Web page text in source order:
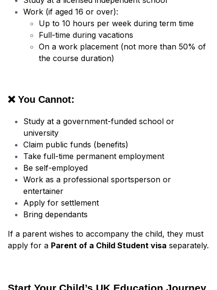
Work (if aged 16 or over):
Up to 10 hours per week during term time
Full-time during vacations
On a work placement (not more than 50% of
the course duration)
❌ You Cannot:
Study at a government-funded school or
university
Claim public funds (benefits)
Take full-time permanent employment
Be self-employed
Work as a professional sportsperson or
entertainer
Apply for settlement
Bring dependants
If a parent wishes to accompany the child, they must
apply for a Parent of a Child Student visa separately.